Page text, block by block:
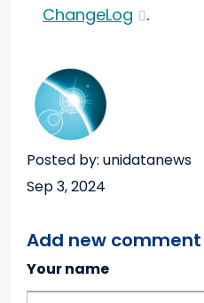
ChangeLog
.
Posted by: unidatanews
Sep 3, 2024
Add new comment
Your name